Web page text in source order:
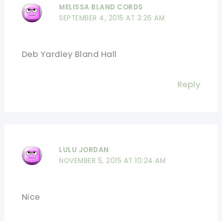
MELISSA BLAND CORDS
SEPTEMBER 4, 2015 AT 3:26 AM
Deb Yardley Bland Hall
Reply
LULU JORDAN
NOVEMBER 5, 2015 AT 10:24 AM
Nice